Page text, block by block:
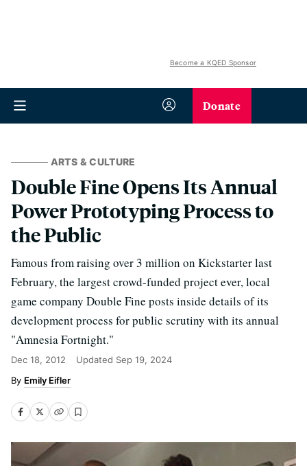
Become a KQED Sponsor
Donate
ARTS & CULTURE
Double Fine Opens Its Annual
Power Prototyping Process to
the Public
Famous from raising over 3 million on Kickstarter last
February, the largest crowd-funded project ever, local
game company Double Fine posts inside details of its
development process for public scrutiny with its annual
"Amnesia Fortnight."
Dec 18, 2012 Updated Sep 19, 2024
Emily Eifler